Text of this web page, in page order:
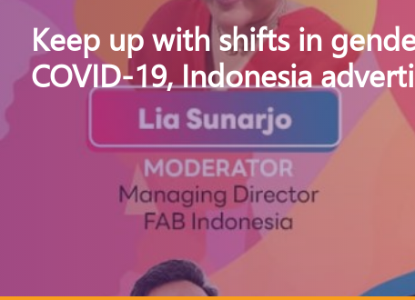
Keep up with shifts in
COVID-19, Indonesia